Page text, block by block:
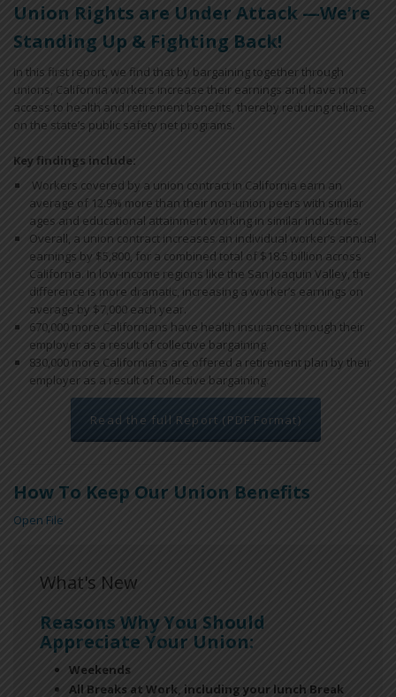
Union Rights are Under Attack —We’re
Standing Up & Fighting Back!
In this first report, we find that by bargaining together through
unions, California workers increase their earnings and have more
access to health and retirement benefits, thereby reducing reliance
on the state’s public safety net programs.
Key findings include:
Workers covered by a union contract in California earn an
average of 12.9% more than their non-union peers with similar
ages and educational attainment working in similar industries.
Overall, a union contract increases an individual worker’s annual
earnings by $5,800, for a combined total of $18.5 billion across
California. In low-income regions like the San Joaquin Valley, the
difference is more dramatic, increasing a worker’s earnings on
average by $7,000 each year.
670,000 more Californians have health insurance through their
employer as a result of collective bargaining.
830,000 more Californians are offered a retirement plan by their
employer as a result of collective bargaining.
Read the full Report (PDF Format)
How To Keep Our Union Benefits
Open File
What's New
Reasons Why You Should
Appreciate Your Union:
Weekends
All Breaks at Work, including your lunch Break